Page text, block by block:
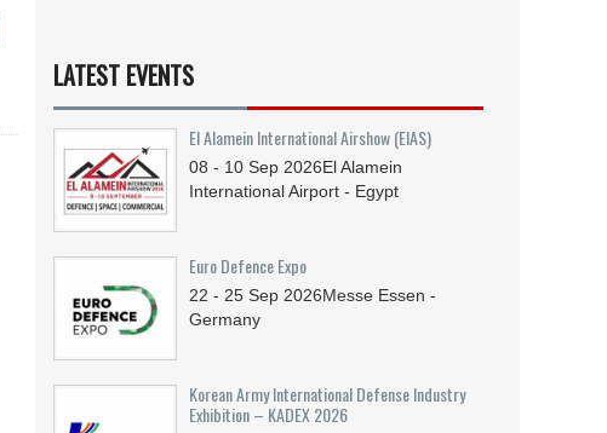
LATEST EVENTS
El Alamein International Airshow (EIAS)
08 - 10 Sep 2026El Alamein
International Airport - Egypt
Euro Defence Expo
22 - 25 Sep 2026Messe Essen -
Germany
Korean Army International Defense Industry
Exhibition – KADEX 2026